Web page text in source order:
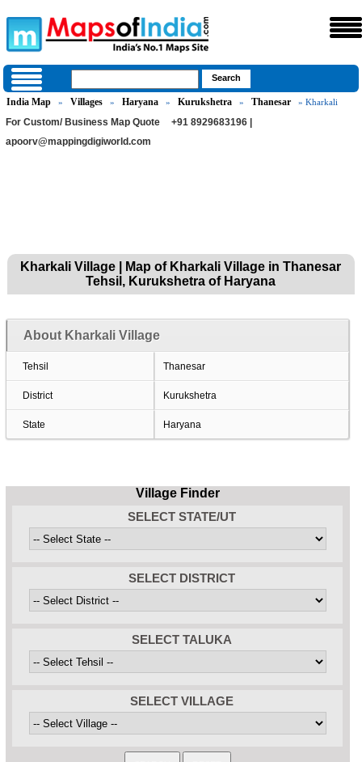
India Map » Villages » Haryana » Kurukshetra » Thanesar » Kharkali
For Custom/ Business Map Quote
+91 8929683196 |
apoorv@mappingdigiworld.com
Kharkali Village | Map of Kharkali Village in Thanesar
Tehsil, Kurukshetra of Haryana
About Kharkali Village
Tehsil Thanesar
District Kurukshetra
State Haryana
Village Finder
SELECT STATE/UT
SELECT DISTRICT
SELECT TALUKA
SELECT VILLAGE